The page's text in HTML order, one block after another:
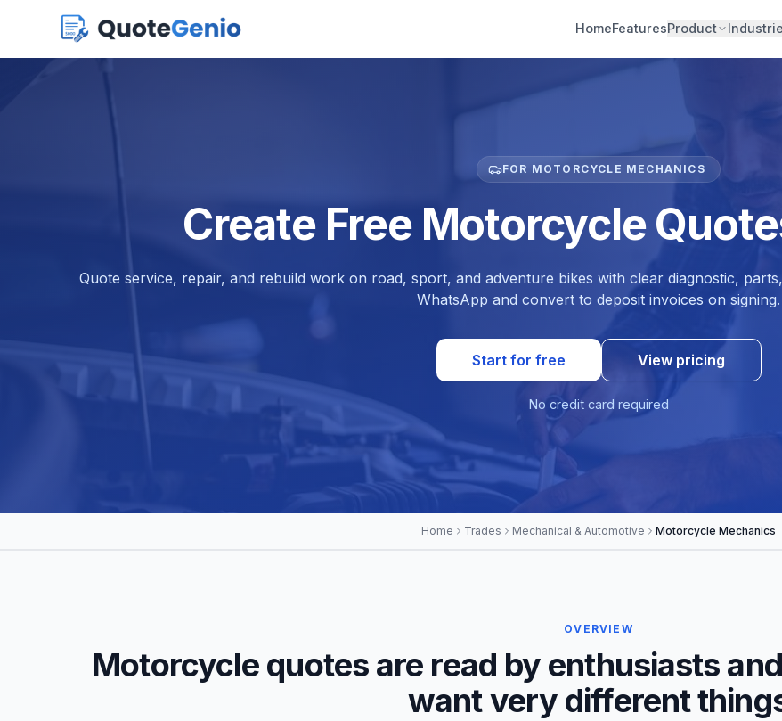
HomeFeaturesProduct
FOR MOTORCYCLE MECHANICS
Create Free Motorcycle
Quote service, repair, and rebuild work on road, sport, and adventure bikes with clear diagnostic,
WhatsApp and convert to deposit invoices on signing.
Start for free View pricing
No credit card required
Home Trades Mechanical & Automotive Motorcycle Mechanics
OVERVIEW
Motorcycle quotes are read by enthusiasts
want very different